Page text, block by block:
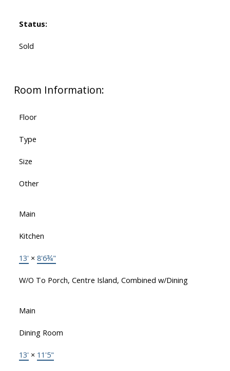
Status:
Sold
Room Information:
Floor
Type
Size
Other
Main
Kitchen
13' × 8'6¾"
W/O To Porch, Centre Island, Combined w/Dining
Main
Dining Room
13' × 11'5"